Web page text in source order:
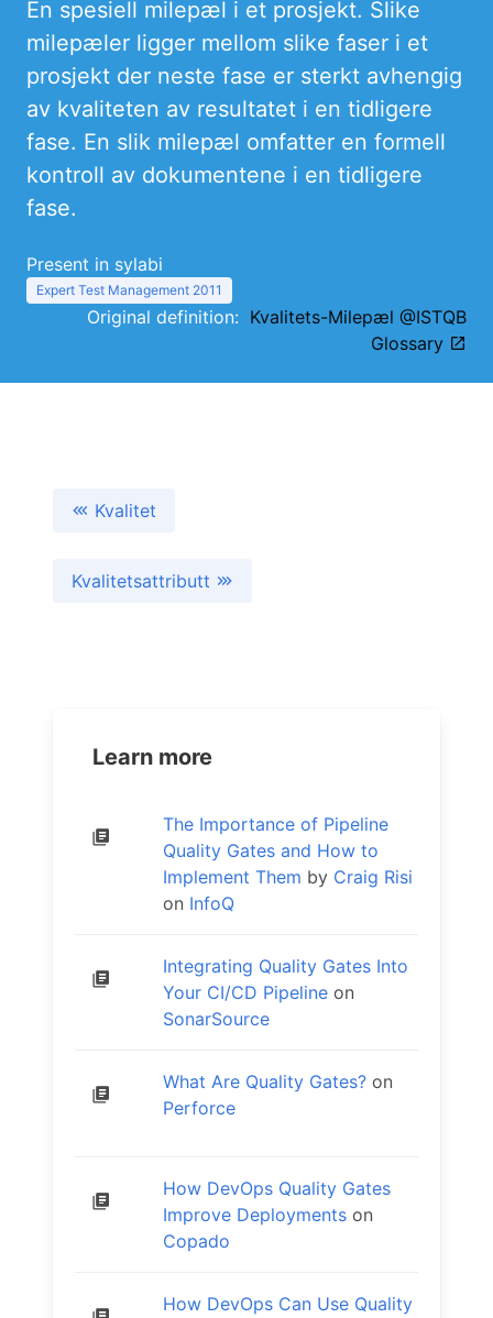
En spesiell milepæl i et prosjekt. Slike
milepæler ligger mellom slike faser i et
prosjekt der neste fase er sterkt avhengig
av kvaliteten av resultatet i en tidligere
fase. En slik milepæl omfatter en formell
kontroll av dokumentene i en tidligere
fase.
Present in sylabi
Expert Test Management 2011
Original definition: Kvalitets-Milepæl @ISTQB
Glossary
Kvalitet
Kvalitetsattributt
Learn more
The Importance of Pipeline
Quality Gates and How to
Implement Them by Craig Risi
on InfoQ
Integrating Quality Gates Into
Your CI/CD Pipeline on
SonarSource
What Are Quality Gates? on
Perforce
How DevOps Quality Gates
Improve Deployments on
Copado
How DevOps Can Use Quality